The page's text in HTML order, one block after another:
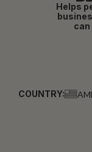
Helps
COUNTRY: